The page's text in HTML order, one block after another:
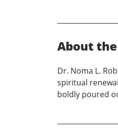
About
Dr. Noma L.
spiritual
boldly poured